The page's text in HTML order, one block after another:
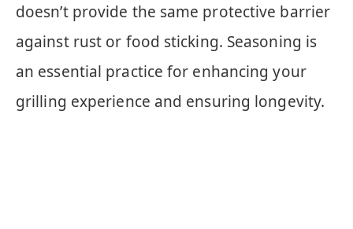
doesn’t provide the same protective barrier
against rust or food sticking. Seasoning is
an essential practice for enhancing your
grilling experience and ensuring longevity.